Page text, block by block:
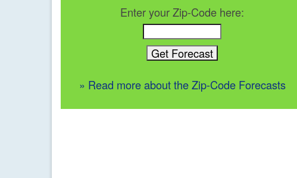
Enter your Zip-Code here:
» Read more about the Zip-Code Forecasts